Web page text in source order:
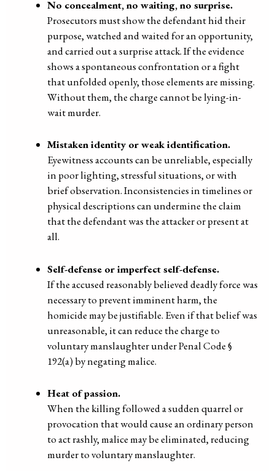
No concealment, no waiting, no surprise.
Prosecutors must show the defendant hid their
purpose, watched and waited for an opportunity,
and carried out a surprise attack. If the evidence
shows a spontaneous confrontation or a fight
that unfolded openly, those elements are missing.
Without them, the charge cannot be lying-in-
wait murder.
Mistaken identity or weak identification.
Eyewitness accounts can be unreliable, especially
in poor lighting, stressful situations, or with
brief observation. Inconsistencies in timelines or
physical descriptions can undermine the claim
that the defendant was the attacker or present at
all.
Self-defense or imperfect self-defense.
If the accused reasonably believed deadly force was
necessary to prevent imminent harm, the
homicide may be justifiable. Even if that belief was
unreasonable, it can reduce the charge to
voluntary manslaughter under Penal Code §
192(a) by negating malice.
Heat of passion.
When the killing followed a sudden quarrel or
provocation that would cause an ordinary person
to act rashly, malice may be eliminated, reducing
murder to voluntary manslaughter.